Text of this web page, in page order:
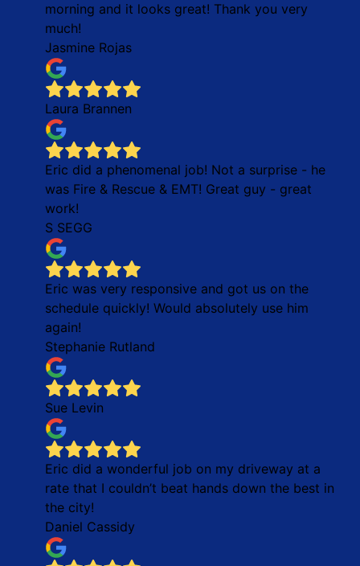
morning and it looks great! Thank you very
much!
Jasmine Rojas
Laura Brannen
Eric did a phenomenal job! Not a surprise - he
was Fire & Rescue & EMT! Great guy - great
work!
S SEGG
Eric was very responsive and got us on the
schedule quickly! Would absolutely use him
again!
Stephanie Rutland
Sue Levin
Eric did a wonderful job on my driveway at a
rate that I couldn’t beat hands down the best in
the city!
Daniel Cassidy